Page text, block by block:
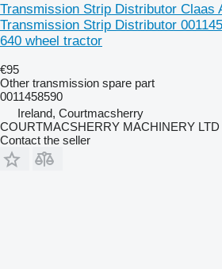
Transmission Strip Distributor Claas
Transmission Strip Distributor
640 wheel tractor
€95
Other transmission spare part
0011458590
Ireland, Courtmacsherry
COURTMACSHERRY MACHINERY LTD
Contact the seller